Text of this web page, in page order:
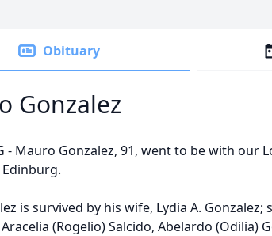
Obituary
Gonzalez
- Mauro Gonzalez, 91, went to be with our
Edinburg.
is survived by his wife, Lydia A. Gonzalez;
(Rogelio) Salcido, Abelardo (Odilia)